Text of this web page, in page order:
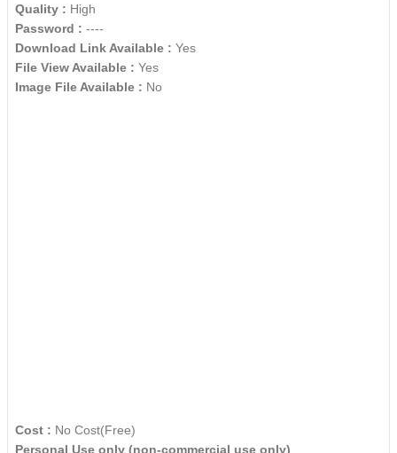
Quality : High
Password : ----
Download Link Available : Yes
File View Available : Yes
Image File Available : No
Cost : No Cost(Free)
Personal Use only (non-commercial use only)